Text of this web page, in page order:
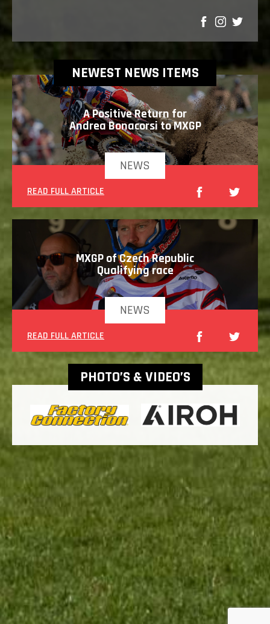
SHARE
NEWEST NEWS ITEMS
NEWS
A Positive Return for
Andrea Bonacorsi to MXGP
READ FULL ARTICLE
NEWS
MXGP of Czech Republic
Qualifying race
READ FULL ARTICLE
PHOTO’S & VIDEO’S